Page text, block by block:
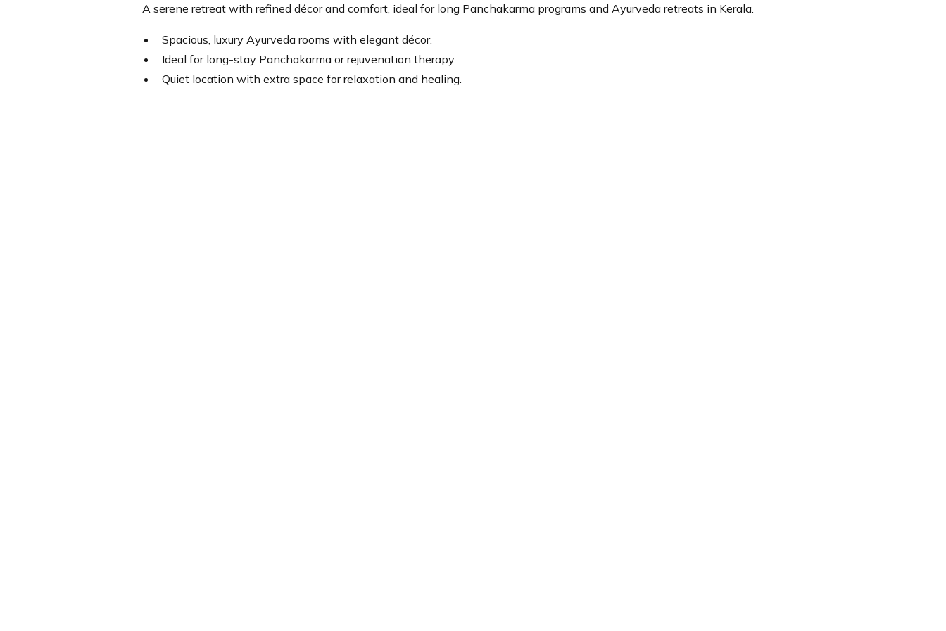
A serene retreat with refined décor and comfort, ideal for long Panchakarma programs and Ayurveda retreats in Kerala.
Spacious, luxury Ayurveda rooms with elegant décor.
Ideal for long-stay Panchakarma or rejuvenation therapy.
Quiet location with extra space for relaxation and healing.